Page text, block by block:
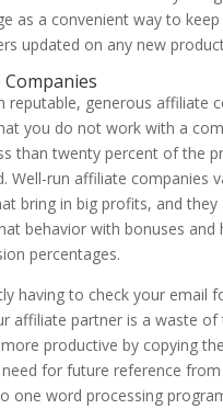
as a convenient way to
updated on any new
reputable, generous affiliate
you do not work with a
than twenty percent of the
Well-run affiliate companies
bring in big profits, and they
behavior with bonuses and
percentages.
having to check your email
affiliate partner is a waste of
productive by copying
for future reference
one word processing